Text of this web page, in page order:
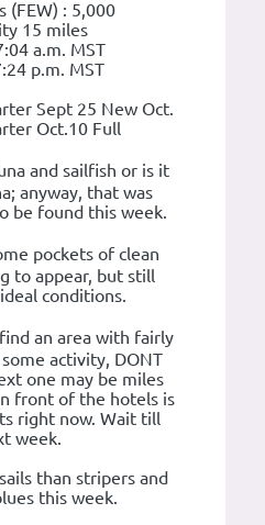
(FEW) : 5,000
15 miles
a.m. MST
p.m. MST
Sept 25 New Oct.
Oct.10 Full
and sailfish or is it
anyway, that was
be found this week.
pockets of clean
to appear, but still
conditions.
an area with fairly
activity, DONT
one may be miles
front of the hotels is
right now. Wait till
week.
than stripers and
this week.